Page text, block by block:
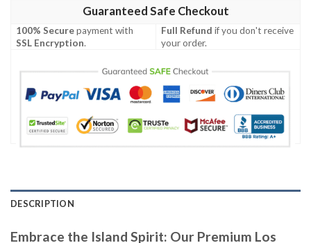
Guaranteed Safe Checkout
100% Securepayment with
SSL Encryption.
Full Refund if you don't receive
your order.
DESCRIPTION
Embrace the Island Spirit: Our Premium Los